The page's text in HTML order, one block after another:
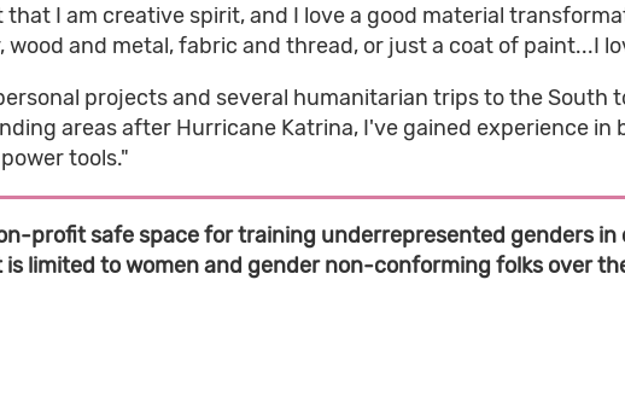
that I am creative spirit, and I love a good material
wood and metal, fabric and thread, or just a coat of paint...I
projects and several humanitarian trips to the South
areas after Hurricane Katrina, I've gained experience in
tools."
profit safe space for training underrepresented genders in
is limited to women and gender non-conforming folks over